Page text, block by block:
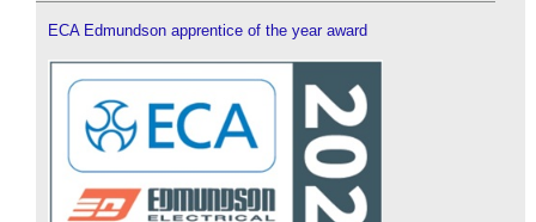
ECA Edmundson apprentice of the year award